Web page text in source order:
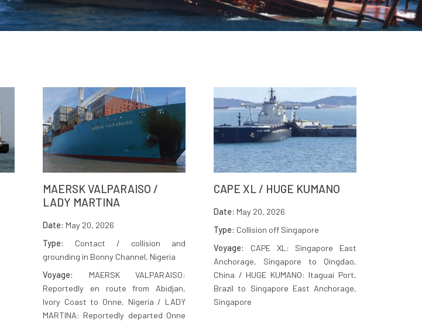
MAERSK VALPARAISO /
LADY MARTINA
Date: May 20, 2026
Type:
Contact / collision and
grounding in Bonny Channel, Nigeria
Voyage:
MAERSK VALPARAISO:
Reportedly en route from Abidjan,
Ivory Coast to Onne, Nigeria / LADY
MARTINA: Reportedly departed Onne
CAPE XL / HUGE KUMANO
Date: May 20, 2026
Type: Collision off Singapore
Voyage:
CAPE XL: Singapore East
Anchorage, Singapore to Qingdao,
China / HUGE KUMANO: Itaguai Port,
Brazil to Singapore East Anchorage,
Singapore